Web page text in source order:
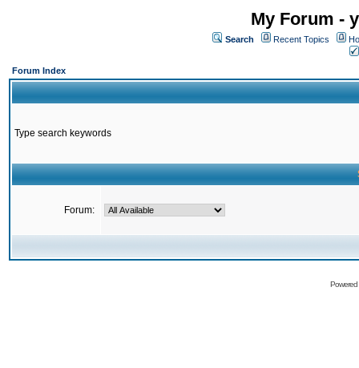
My Forum -
Search Recent Topics
Forum Index
Type search keywords
Forum: